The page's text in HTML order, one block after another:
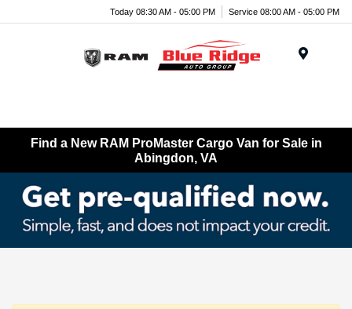
Today 08:30 AM - 05:00 PM Service 08:00 AM - 05:00 PM
Find a New RAM ProMaster Cargo Van for Sale in
Abingdon, VA